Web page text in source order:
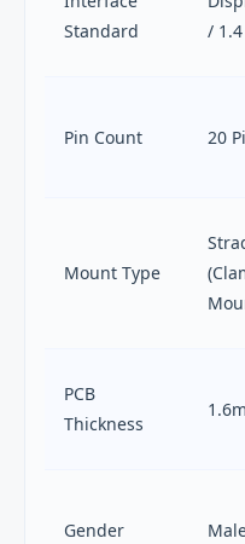
Standard
/ 1.4
Pin Count 20
Mount Type
PCB
Thickness
Gender